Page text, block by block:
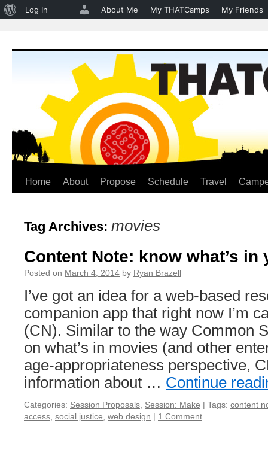
Skip
content
Home About Propose Schedule Travel
Tag Archives: movies
Content Note: know what’s in
Posted on March 4, 2014 by Ryan Brazell
I’ve got an idea for a web-based
companion app that right now I’m
(CN). Similar to the way Common
on what’s in movies (and other
age-appropriateness perspective,
information about … Continue
Categories: Session Proposals Session: Make | Tags: content
access social justice web design | 1 Comment
About
Log In About Me My THATCamps My Friends